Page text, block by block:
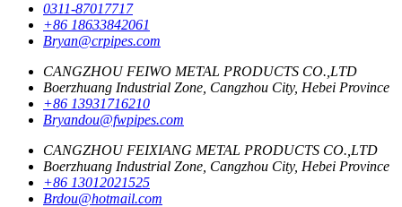
0311-87017717
+86 18633842061
Bryan@crpipes.com
CANGZHOU FEIWO METAL PRODUCTS CO.,LTD
Boerzhuang Industrial Zone, Cangzhou City, Hebei Province
+86 13931716210
Bryandou@fwpipes.com
CANGZHOU FEIXIANG METAL PRODUCTS CO.,LTD
Boerzhuang Industrial Zone, Cangzhou City, Hebei Province
+86 13012021525
Brdou@hotmail.com